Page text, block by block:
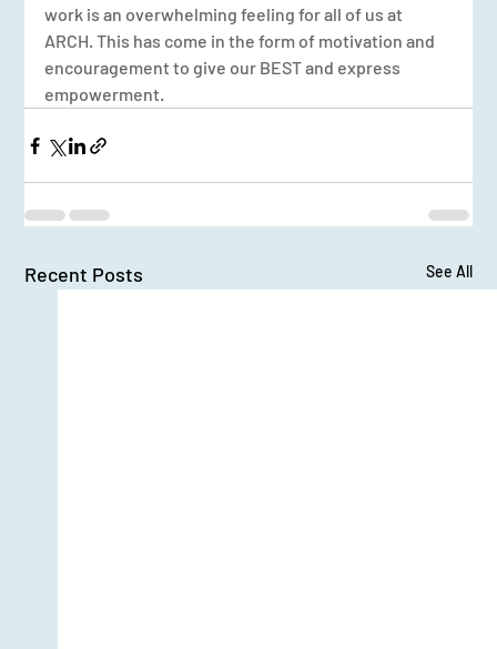
work is an overwhelming feeling for all of us at
ARCH. This has come in the form of motivation and
encouragement to give our BEST and express
empowerment.
Recent Posts See All